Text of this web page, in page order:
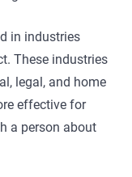
in industries
These industries
legal, and home
effective for
a person about